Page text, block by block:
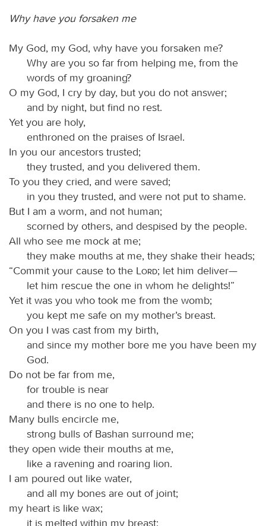
Why have you forsaken me
My God, my God, why have you forsaken me?
Why are you so far from helping me, from the
words of my groaning?
O my God, I cry by day, but you do not answer;
and by night, but find no rest.
Yet you are holy,
enthroned on the praises of Israel.
In you our ancestors trusted;
they trusted, and you delivered them.
To you they cried, and were saved;
in you they trusted, and were not put to shame.
But I am a worm, and not human;
scorned by others, and despised by the people.
All who see me mock at me;
they make mouths at me, they shake their heads;
“Commit your cause to the
Lord; let him deliver—
let him rescue the one in whom he delights!”
Yet it was you who took me from the womb;
you kept me safe on my mother’s breast.
On you I was cast from my birth,
and since my mother bore me you have been my
God.
Do not be far from me,
for trouble is near
and there is no one to help.
Many bulls encircle me,
strong bulls of Bashan surround me;
they open wide their mouths at me,
like a ravening and roaring lion.
I am poured out like water,
and all my bones are out of joint;
my heart is like wax;
it is melted within my breast;